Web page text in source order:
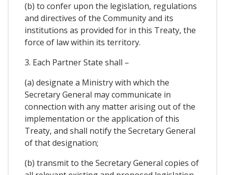
(b) to confer upon the legislation, regulations
and directives of the Community and its
institutions as provided for in this Treaty, the
force of law within its territory.
3. Each Partner State shall –
(a) designate a Ministry with which the
Secretary General may communicate in
connection with any matter arising out of the
implementation or the application of this
Treaty, and shall notify the Secretary General
of that designation;
(b) transmit to the Secretary General copies of